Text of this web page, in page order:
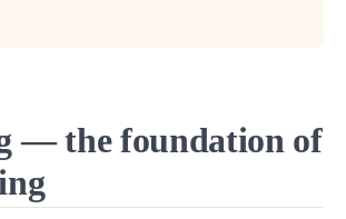
— the foundation of